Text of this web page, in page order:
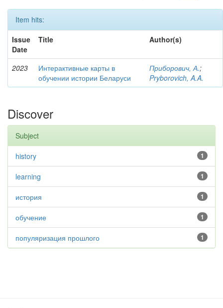
Item hits:
Issue
Date
Title Author(s)
2023
Интерактивные карты в
обучении истории Беларуси
Приборович, А.;
Pryborovich, A.A.
Discover
Subject
1
history
1
learning
1
история
1
обучение
1
популяризация прошлого